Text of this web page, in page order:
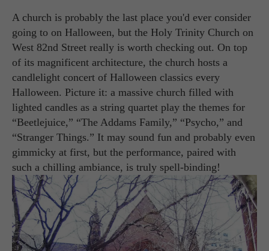
A church is probably the last place you'd ever consider
going to on Halloween, but the Holy Trinity Church on
West 82nd Street really is worth checking out. On top
of its magnificent architecture, the church hosts a
candlelight concert of Halloween classics every
Halloween. Picture it: a massive church filled with
lighted candles as a string quartet play the themes for
“Beetlejuice,” “The Addams Family,” “Psycho,” and
“Stranger Things.” It may sound fun and probably even
gimmicky at first, but the performance, paired with
such a chilling ambiance, is truly spell-binding!